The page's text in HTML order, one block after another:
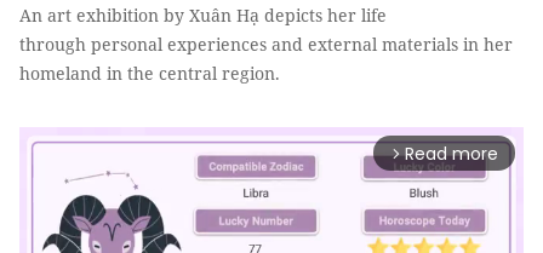
An art exhibition by Xuân Hạ depicts her life
through personal experiences and external materials in her
homeland in the central region.
arrow_forward_ios Read more